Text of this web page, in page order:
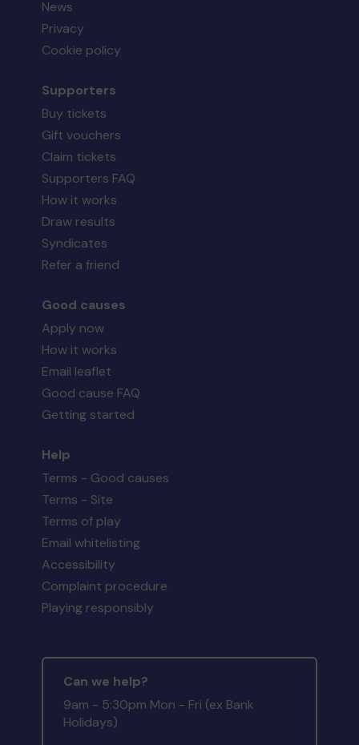
News
Privacy
Cookie policy
Supporters
Buy tickets
Gift vouchers
Claim tickets
Supporters FAQ
How it works
Draw results
Syndicates
Refer a friend
Good causes
Apply now
How it works
Email leaflet
Good cause FAQ
Getting started
Help
Terms - Good causes
Terms - Site
Terms of play
Email whitelisting
Accessibility
Complaint procedure
Playing responsibly
Can we help?
9am - 5:30pm Mon - Fri (ex Bank
Holidays)